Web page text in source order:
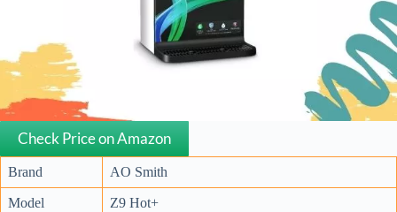
Check Price on Amazon
Brand AO Smith
Model Z9 Hot+